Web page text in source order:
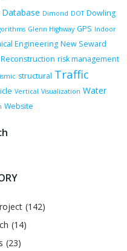
Database Dimond DOT Dowling
Glenn Highway GPS Indoor
Engineering New Seward
Reconstruction risk management
structural Traffic
Vertical Visualization Water
Website
(142)
(14)
(23)